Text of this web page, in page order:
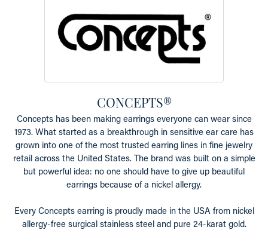
CONCEPTS®
Concepts has been making earrings everyone can wear since
1973. What started as a breakthrough in sensitive ear care has
grown into one of the most trusted earring lines in fine jewelry
retail across the United States. The brand was built on a simple
but powerful idea: no one should have to give up beautiful
earrings because of a nickel allergy.
Every Concepts earring is proudly made in the USA from nickel
allergy-free surgical stainless steel and pure 24-karat gold.